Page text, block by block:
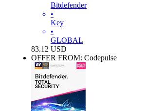
Bitdefender
•
Key
•
GLOBAL
83.12 USD
OFFER FROM: Codepulse